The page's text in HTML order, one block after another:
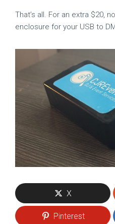
That’s all. For an extra $20,
enclosure for your USB to
X
Pinterest